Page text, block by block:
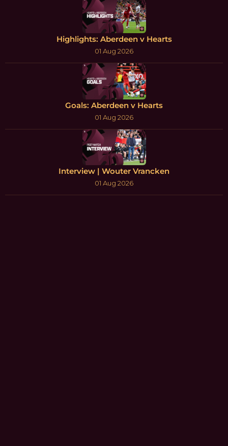
Highlights: Aberdeen v Hearts
01 Aug 2026
Goals: Aberdeen v Hearts
01 Aug 2026
Interview | Wouter Vrancken
01 Aug 2026